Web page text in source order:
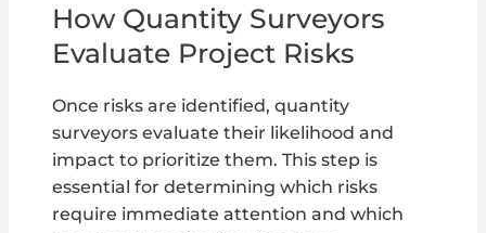
How Quantity Surveyors
Evaluate Project Risks
Once risks are identified, quantity
surveyors evaluate their likelihood and
impact to prioritize them. This step is
essential for determining which risks
require immediate attention and which